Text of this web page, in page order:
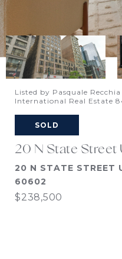
Listed by Pasquale
International Real Estate
SOLD
20 N State Street
20 N STATE STREET
60602
$238,500